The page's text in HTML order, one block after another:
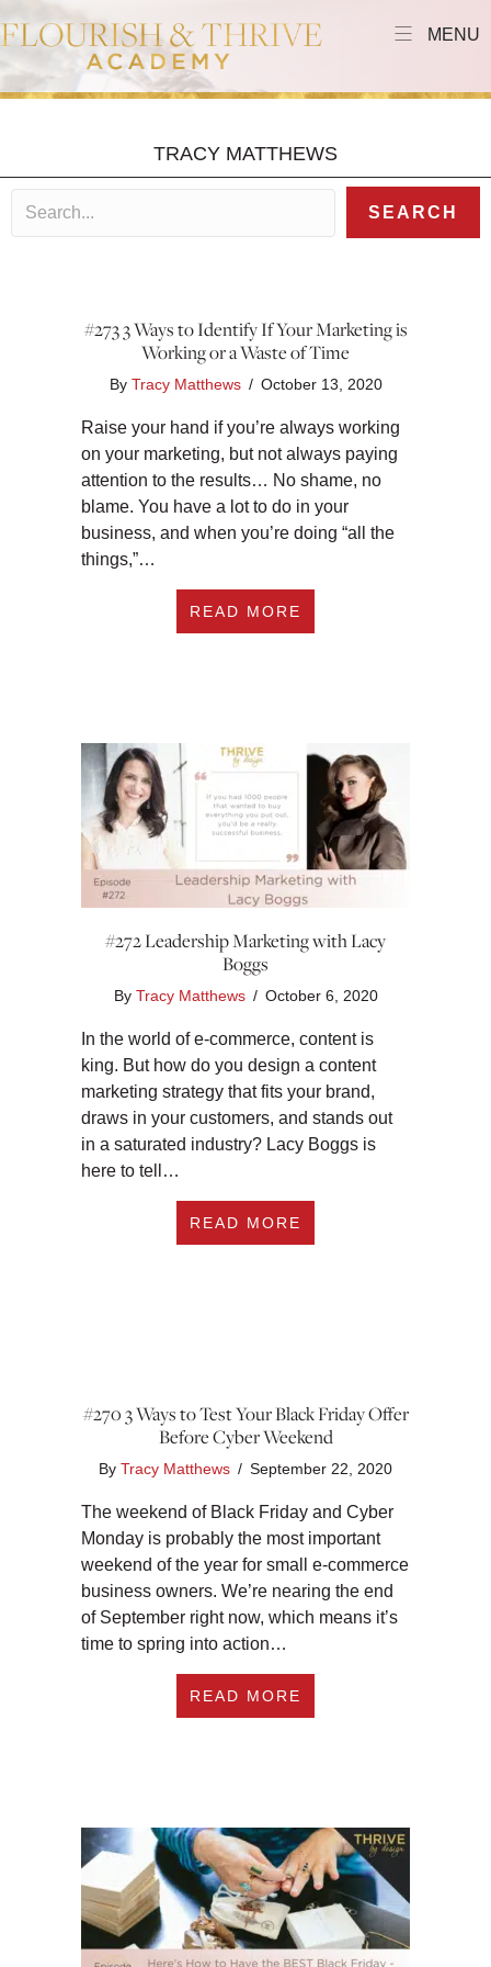
MENU
TRACY MATTHEWS
SEARCH
#273 3 Ways to Identify If Your Marketing is
Working or a Waste of Time
By Tracy Matthews / October 13, 2020
Raise your hand if you’re always working
on your marketing, but not always paying
attention to the results… No shame, no
blame. You have a lot to do in your
business, and when you’re doing “all the
things,”…
READ MORE
#272 Leadership Marketing with Lacy
Boggs
By Tracy Matthews / October 6, 2020
In the world of e-commerce, content is
king. But how do you design a content
marketing strategy that fits your brand,
draws in your customers, and stands out
in a saturated industry? Lacy Boggs is
here to tell…
READ MORE
#270 3 Ways to Test Your Black Friday Offer
Before Cyber Weekend
By Tracy Matthews / September 22, 2020
The weekend of Black Friday and Cyber
Monday is probably the most important
weekend of the year for small e-commerce
business owners. We’re nearing the end
of September right now, which means it’s
time to spring into action…
READ MORE